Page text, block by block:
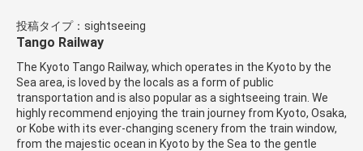
投稿タイプ：sightseeing
Tango Railway
The Kyoto Tango Railway, which operates in the Kyoto by the
Sea area, is loved by the locals as a form of public
transportation and is also popular as a sightseeing train. We
highly recommend enjoying the train journey from Kyoto, Osaka,
or Kobe with its ever-changing scenery from the train window,
from the majestic ocean in Kyoto by the Sea to the gentle